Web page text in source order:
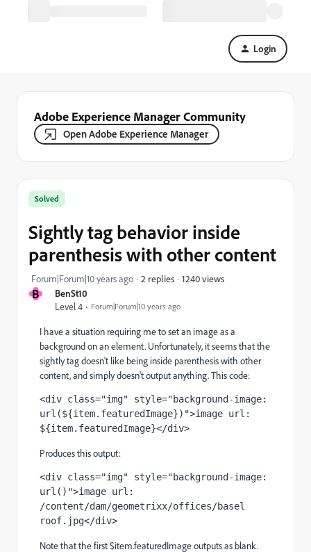
Login
Adobe Experience Manager Community
Open Adobe Experience Manager
B
BenSt10
Level 4
Forum|Forum|10 years ago
Solved
Sightly tag behavior inside
parenthesis with other content
Forum|Forum|10 years ago 2 replies 1240 views
I have a situation requiring me to set an image as a
background on an element. Unfortunately, it seems that the
sightly tag doesn't like being inside parenthesis with other
content, and simply doesn't output anything. This code:
<div class="img" style="background-image:
url(${item.featuredImage})">image url:
${item.featuredImage}</div>
Produces this output:
<div class="img" style="background-image:
url()">image url:
/content/dam/geometrixx/offices/basel
roof.jpg</div>
Note that the first $item.featuredImage outputs as blank.